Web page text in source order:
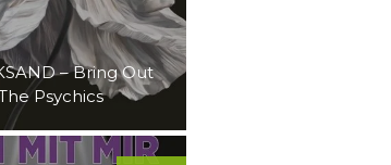
– Bring Out
Psychics